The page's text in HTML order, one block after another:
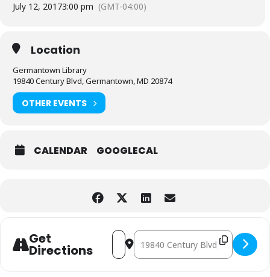
July 12, 20173:00 pm (GMT-04:00)
Location
Germantown Library
19840 Century Blvd, Germantown, MD 20874
OTHER EVENTS
CALENDAR GOOGLECAL
Get
Directions
Address - Cosmic Adventures:
Destination Address - Cosmic